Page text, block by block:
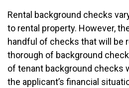
Rental background checks
to rental property. However,
handful of checks that will be
thorough of background
of tenant background checks
the applicant’s financial